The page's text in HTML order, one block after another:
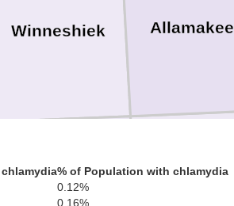
Winneshiek
Fayette
Allamakee
% of Population with chlamydia
0.12%
0.16%